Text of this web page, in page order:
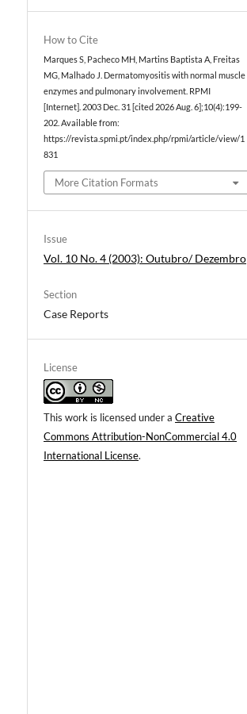
How to Cite
Marques S, Pacheco MH, Martins Baptista A, Freitas
MG, Malhado J. Dermatomyositis with normal muscle
enzymes and pulmonary involvement. RPMI
[Internet]. 2003 Dec. 31 [cited 2026 Aug. 6];10(4):199-
202. Available from:
https://revista.spmi.pt/index.php/rpmi/article/view/1
831
More Citation Formats
Issue
Vol. 10 No. 4 (2003): Outubro/ Dezembro
Section
Case Reports
License
This work is licensed under aCreative
Commons Attribution-NonCommercial 4.0
International License.